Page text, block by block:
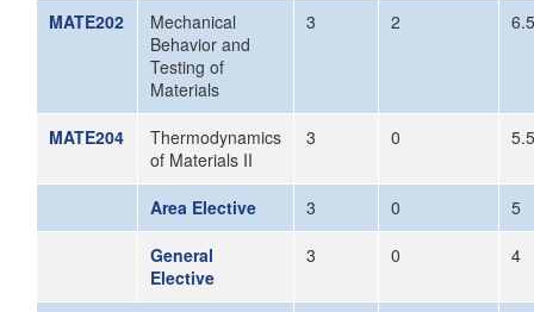
MATE202
Mechanical
Behavior and
Testing of
Materials
3 2 6.5
MATE204
Thermodynamics
of Materials II
3 0 5.5
Area Elective 3 0
5
General
Elective
3 0 4